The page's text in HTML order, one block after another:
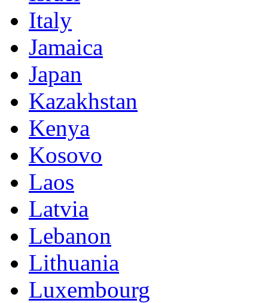
Italy
Jamaica
Japan
Kazakhstan
Kenya
Kosovo
Laos
Latvia
Lebanon
Lithuania
Luxembourg